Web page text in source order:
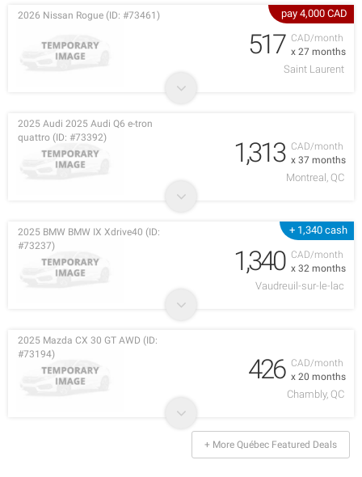
pay 4,000 CAD
CAD/month
x 27 months
2026 Nissan Rogue (ID: #73461)
517
Saint Laurent
CAD/month
x 37 months
2025 Audi 2025 Audi Q6 e-tron
quattro (ID: #73392)
1,313
Montreal, QC
+ 1,340 cash
CAD/month
x 32 months
2025 BMW BMW IX Xdrive40 (ID:
#73237)
1,340
Vaudreuil-sur-le-lac
CAD/month
x 20 months
2025 Mazda CX 30 GT AWD (ID:
#73194)
426
Chambly, QC
+ More Québec Featured Deals